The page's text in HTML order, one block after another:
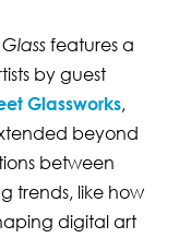
features a
by guest
Glassworks,
beyond
between
trends, like how
digital art